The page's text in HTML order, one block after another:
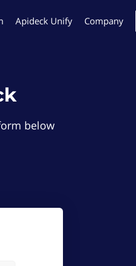
Apideck Unify Company
below